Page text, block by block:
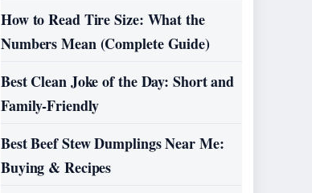
How to Read Tire Size: What the
Numbers Mean (Complete Guide)
Best Clean Joke of the Day: Short and
Family-Friendly
Best Beef Stew Dumplings Near Me:
Buying & Recipes